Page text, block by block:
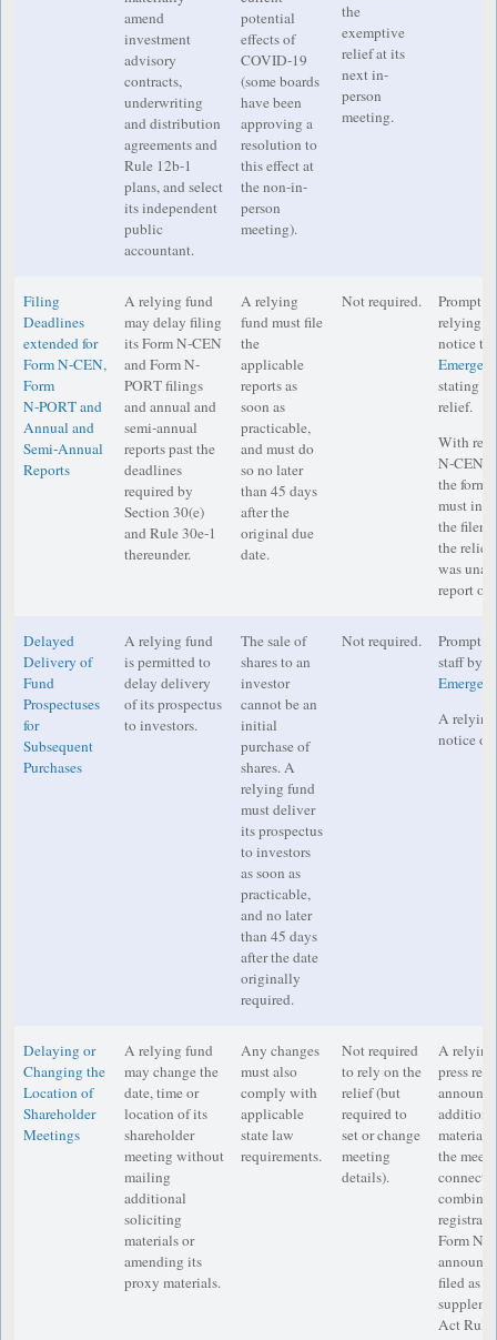
amend
investment
advisory
contracts,
underwriting
and distribution
agreements and
Rule 12b-1
plans, and select
its independent
public
accountant.
potential
effects of
COVID-19
(some boards
have been
approving a
resolution to
this effect at
the non-in-
person
meeting).
the
exemptive
relief at its
next in-
person
meeting.
Filing
Deadlines
extended for
Form N‑CEN,
Form
N‑PORT and
Annual and
Semi-Annual
Reports
A relying fund
may delay filing
its Form N-CEN
and Form N-
PORT filings
and annual and
semi-annual
reports past the
deadlines
required by
Section 30(e)
and Rule 30e-1
thereunder.
A relying
fund must file
the
applicable
reports as
soon as
practicable,
and must do
so no later
than 45 days
after the
original due
date.
Not required.
Prompt
relying
notice to
stating
relief.
With
N‑CEN
the form
must
the filer
the relief
was
report on
Delayed
Delivery of
Fund
Prospectuses
for
Subsequent
Purchases
A relying fund
is permitted to
delay delivery
of its prospectus
to investors.
The sale of
shares to an
investor
cannot be an
initial
purchase of
shares. A
relying fund
must deliver
its prospectus
to investors
as soon as
practicable,
and no later
than 45 days
after the date
originally
required.
Not required.
Prompt
staff by
A relying
notice
Delaying or
Changing the
Location of
Shareholder
Meetings
A relying fund
may change the
date, time or
location of its
shareholder
meeting without
mailing
additional
soliciting
materials or
amending its
proxy materials.
Any changes
must also
comply with
applicable
state law
requirements.
Not required
to rely on the
relief (but
required to
set or change
meeting
details).
A relying
press
material
the
Form N-
filed as a
Act Rule